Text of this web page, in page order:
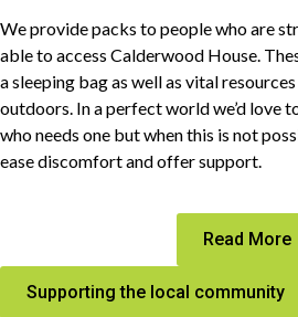
We provide packs to people who are
able to access Calderwood House.
a sleeping bag as well as vital
outdoors. In a perfect world we’d love
who needs one but when this is not
ease discomfort and offer support.
Read More
Supporting the local community